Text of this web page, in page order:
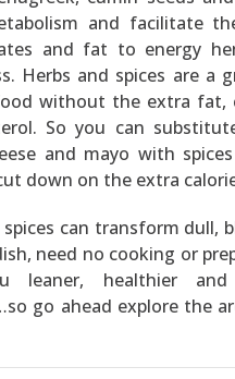
and facilitate
and fat to energy
Herbs and spices are a
without the extra fat,
So you can
and mayo with
down on the extra
spices can transform dull,
need no cooking or
leaner, healthier
go ahead explore the